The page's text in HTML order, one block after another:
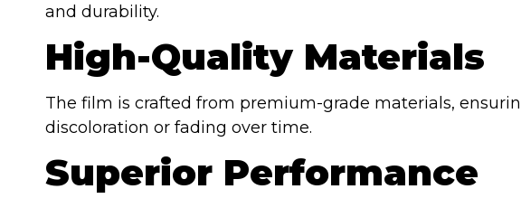
and durability.
High-Quality Materials
The film is crafted from premium-grade materials,
discoloration or fading over time.
Superior Performance